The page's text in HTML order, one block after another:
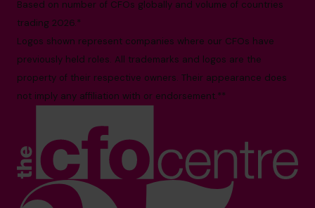
Based on number of CFOs globally and volume of countries
trading 2026.*
Logos shown represent companies where our CFOs have
previously held roles. All trademarks and logos are the
property of their respective owners. Their appearance does
not imply any affiliation with or endorsement.**